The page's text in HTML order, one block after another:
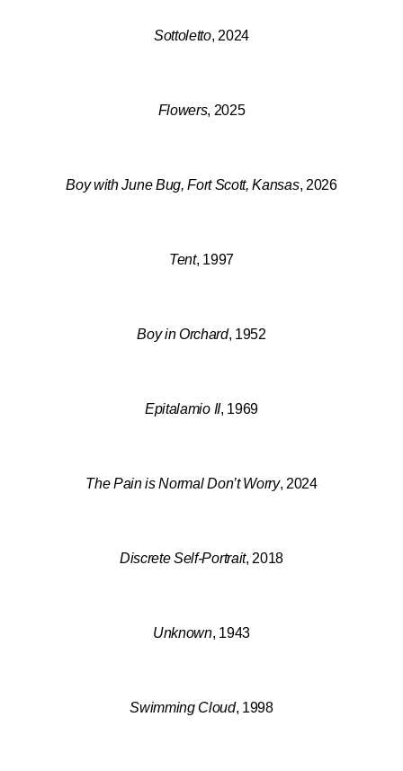
Sottoletto, 2024
Flowers, 2025
Boy with June Bug, Fort Scott, Kansas, 2026
Tent, 1997
Boy in Orchard, 1952
Epitalamio II, 1969
The Pain is Normal Don’t Worry, 2024
Discrete Self-Portrait, 2018
Unknown, 1943
Swimming Cloud, 1998